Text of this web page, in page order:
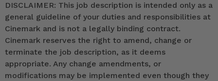
DISCLAIMER: This job description is intended only as a
general guideline of your duties and responsibilities at
Cinemark and is not a legally binding contract.
Cinemark reserves the right to amend, change or
terminate the job description, as it deems
appropriate. Any change amendments, or
modifications may be implemented even though they